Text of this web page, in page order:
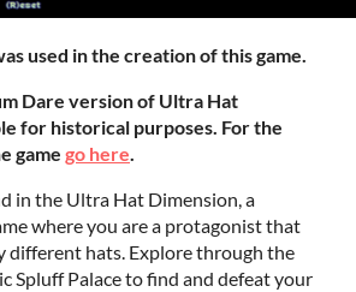
used in the creation of this game.
Dare version of Ultra Hat
for historical purposes. For the
game go here.
in the Ultra Hat Dimension, a
where you are a protagonist that
different hats. Explore through the
Spluff Palace to find and defeat your